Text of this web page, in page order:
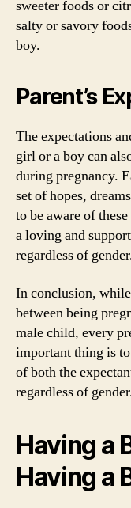
sweeter foods or
salty or savory
boy.
Parent’s
The expectations
girl or a boy can
during pregnancy.
set of hopes,
to be aware of
a loving and
regardless of
In conclusion,
between being
male child, every
important thing is
of both the
regardless of
Having a
Having a